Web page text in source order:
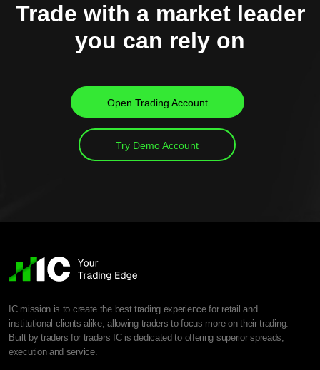
Trade with a market leader
you can rely on
Open Trading Account
Try Demo Account
IC mission is to create the best trading experience for retail and
institutional clients alike, allowing traders to focus more on their trading.
Built by traders for traders IC is dedicated to offering superior spreads,
execution and service.